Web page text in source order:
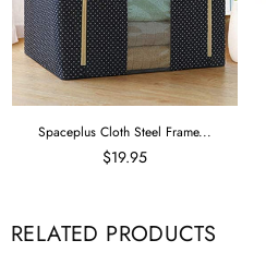
Spaceplus Cloth Steel Frame...
$19.95
RELATED PRODUCTS